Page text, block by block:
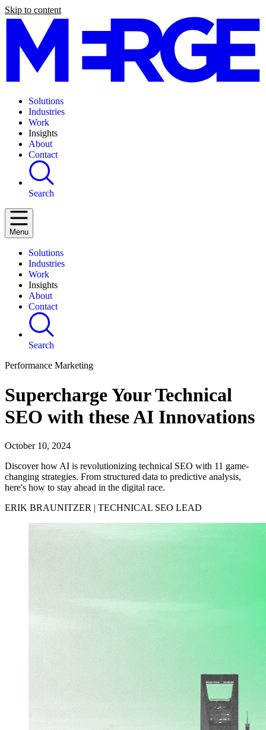
Skip to content
Solutions
Industries
Work
Insights
About
Contact
Search
Menu
Solutions
Industries
Work
Insights
About
Contact
Search
Performance Marketing
Supercharge Your Technical
SEO with these AI Innovations
October 10, 2024
Discover how AI is revolutionizing technical SEO with 11 game-
changing strategies. From structured data to predictive analysis,
here's how to stay ahead in the digital race.
ERIK BRAUNITZER | TECHNICAL SEO LEAD